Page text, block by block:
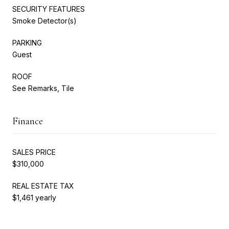
SECURITY FEATURES
Smoke Detector(s)
PARKING
Guest
ROOF
See Remarks, Tile
Finance
SALES PRICE
$310,000
REAL ESTATE TAX
$1,461 yearly